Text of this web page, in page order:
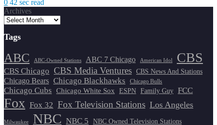
0 42 sec read
Archives
Tags
ABC ABC-Owned Stations ABC 7 Chicago American Idol CBS
CBS Chicago CBS Media Ventures CBS News And Stations
Chicago Bears Chicago Blackhawks Chicago Bulls
Chicago Cubs Chicago White Sox ESPN Family Guy FCC
Fox Fox 32 Fox Television Stations Los Angeles
Milwaukee NBC NBC 5 NBC Owned Television Stations